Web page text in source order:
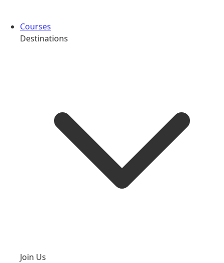
Courses
Destinations
Join Us